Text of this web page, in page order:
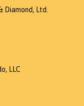
Diamond, Ltd.
LLC